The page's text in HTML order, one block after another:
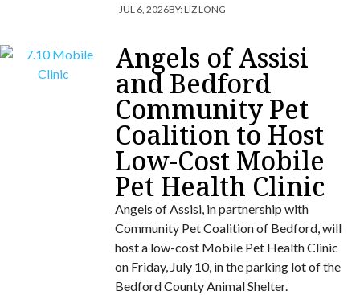
JUL 6, 2026BY:LIZ LONG
Angels of Assisi
and Bedford
Community Pet
Coalition to Host
Low-Cost Mobile
Pet Health Clinic
Angels of Assisi, in partnership with
Community Pet Coalition of Bedford, will
host a low-cost Mobile Pet Health Clinic
on Friday, July 10, in the parking lot of the
Bedford County Animal Shelter.